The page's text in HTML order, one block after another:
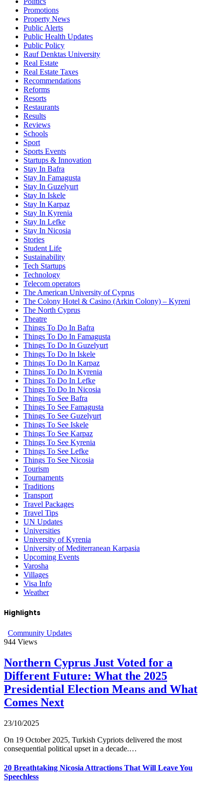
Promotions
Property News
Public Alerts
Public Health Updates
Public Policy
Rauf Denktas University
Real Estate
Real Estate Taxes
Recommendations
Reforms
Resorts
Restaurants
Results
Reviews
Schools
Sport
Sports Events
Startups & Innovation
Stay In Bafra
Stay In Famagusta
Stay In Guzelyurt
Stay In Iskele
Stay In Karpaz
Stay In Kyrenia
Stay In Lefke
Stay In Nicosia
Stories
Student Life
Sustainability
Tech Startups
Technology
Telecom operators
The American University of Cyprus
The Colony Hotel & Casino (Arkin Colony) – Kyreni
The North Cyprus
Theatre
Things To Do In Bafra
Things To Do In Famagusta
Things To Do In Guzelyurt
Things To Do In Iskele
Things To Do In Karpaz
Things To Do In Kyrenia
Things To Do In Lefke
Things To Do In Nicosia
Things To See Bafra
Things To See Famagusta
Things To See Guzelyurt
Things To See Iskele
Things To See Karpaz
Things To See Kyrenia
Things To See Lefke
Things To See Nicosia
Tourism
Tournaments
Traditions
Transport
Travel Packages
Travel Tips
UN Updates
Universities
University of Kyrenia
University of Mediterranean Karpasia
Upcoming Events
Varosha
Villages
Visa Info
Weather
Highlights
Community Updates
944 Views
Northern Cyprus Just Voted for a
Different Future: What the 2025
Presidential Election Means and What
Comes Next
23/10/2025
On 19 October 2025, Turkish Cypriots delivered the most
consequential political upset in a decade.…
20 Breathtaking Nicosia Attractions That Will Leave You
Speechless